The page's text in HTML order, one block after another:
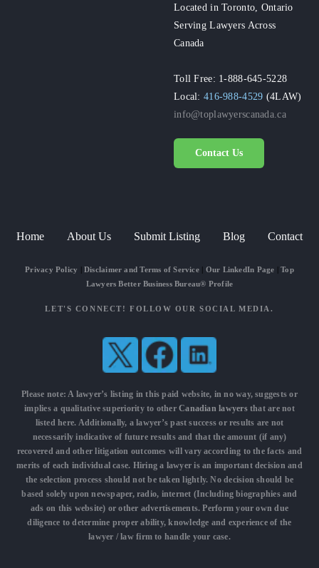
Located in Toronto, Ontario
Serving Lawyers Across
Canada
Toll Free: 1-888-645-5228
Local:416-988-4529 (4LAW)
info@toplawyerscanada.ca
Contact Us
Home About Us Submit Listing Blog Contact
Privacy Policy Disclaimer and Terms of Service| Our LinkedIn Page |Top
Lawyers Better Business Bureau® Profile
LET'S CONNECT! FOLLOW OUR SOCIAL MEDIA.
Please note: A lawyer’s listing in this paid website, in no way, suggests or
implies a qualitative superiority to otherCanadian lawyersthat are not
listed here. Additionally, a lawyer’s past success or results are not
necessarily indicative of future results and that the amount (if any)
recovered and other litigation outcomes will vary according to the facts and
merits of each individual case. Hiring a lawyer is an important decision and
the selection process should not be taken lightly. No decision should be
based solely upon newspaper, radio, internet (Including biographies and
ads on this website) or other advertisements. Perform your own due
diligence to determine proper ability, knowledge and experience of the
lawyer / law firm to handle your case.